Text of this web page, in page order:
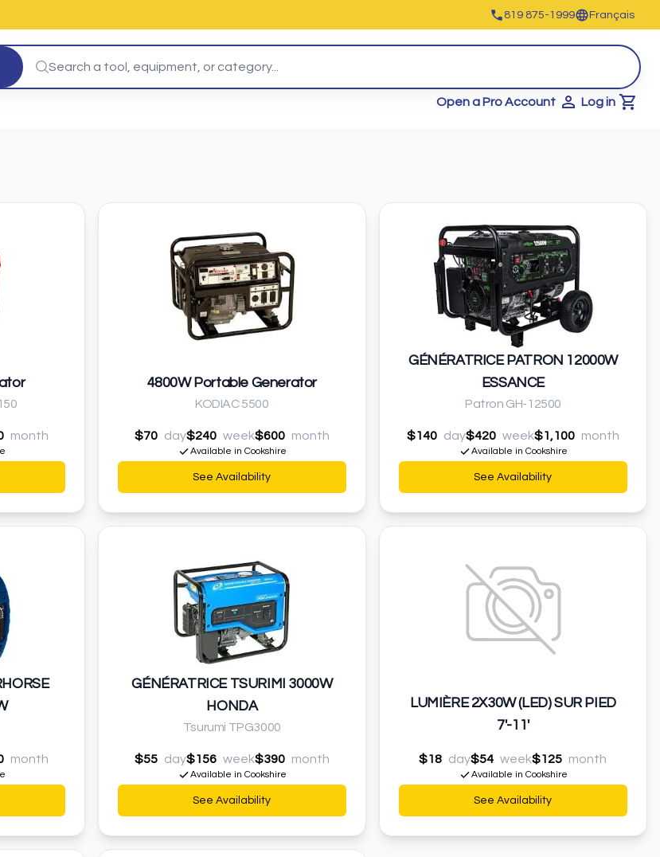
819 875-1999 Français
Open a Pro Account Log in
Cart
month
4800W Portable Generator
KODIAC 5500
$70 day$240 week$600 month
Available in Cookshire
See Availability
GÉNÉRATRICE PATRON 12000W
ESSANCE
Patron GH-12500
$140 day$420 week$1,100 month
Available in Cookshire
See Availability
month
GÉNÉRATRICE TSURIMI 3000W
HONDA
Tsurumi TPG3000
$55 day$156 week$390 month
Available in Cookshire
See Availability
LUMIÈRE 2X30W (LED) SUR PIED
7'-11'
$18 day$54 week$125 month
Available in Cookshire
See Availability